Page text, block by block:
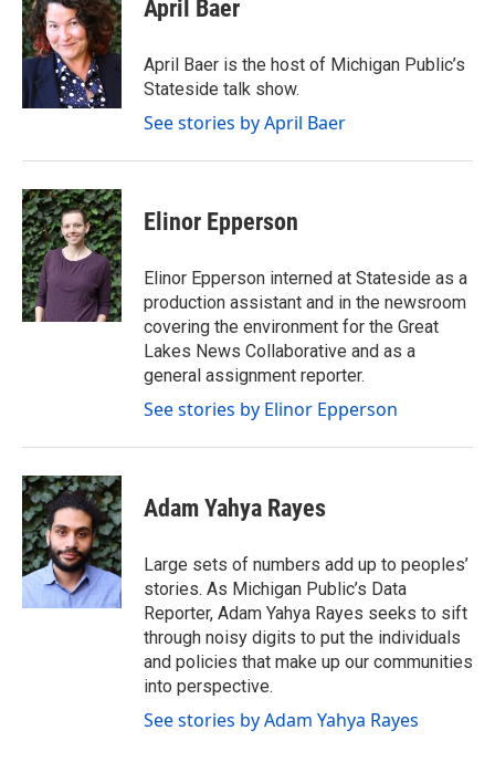
April Baer
April Baer is the host of Michigan Public’s
Stateside talk show.
See stories by April Baer
Elinor Epperson
Elinor Epperson interned at Stateside as a
production assistant and in the newsroom
covering the environment for the Great
Lakes News Collaborative and as a
general assignment reporter.
See stories by Elinor Epperson
Adam Yahya Rayes
Large sets of numbers add up to peoples’
stories. As Michigan Public’s Data
Reporter, Adam Yahya Rayes seeks to sift
through noisy digits to put the individuals
and policies that make up our communities
into perspective.
See stories by Adam Yahya Rayes